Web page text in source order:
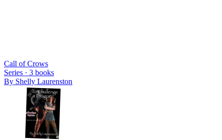
Call of Crows
Series · 3 books
By Shelly Laurenston